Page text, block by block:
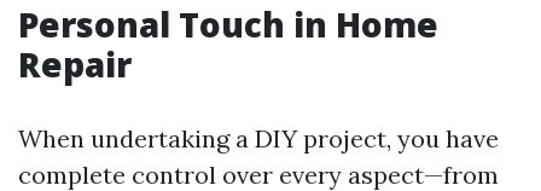
Personal Touch in Home
Repair
When undertaking a DIY project, you have
complete control over every aspect—from